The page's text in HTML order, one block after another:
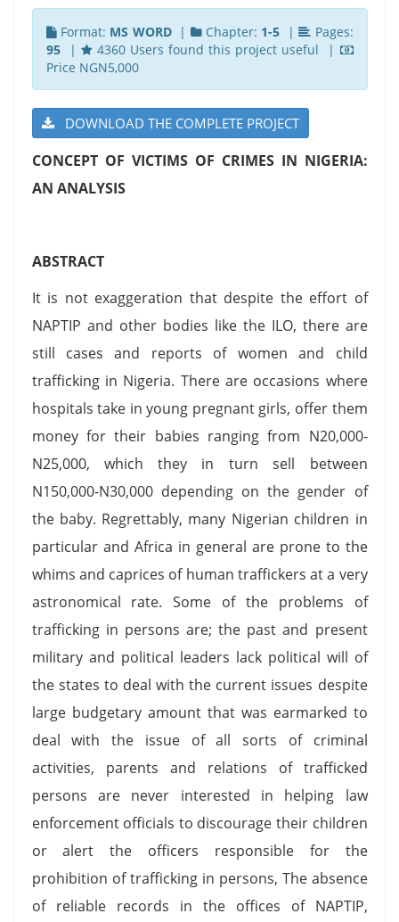
Format: MS WORD| Chapter: 1-5 |
Pages:
95|
4360 Users found this project useful |
Price NGN5,000
DOWNLOAD THE COMPLETE PROJECT
CONCEPT OF VICTIMS OF CRIMES IN NIGERIA:
AN ANALYSIS
ABSTRACT
It is not exaggeration that despite the effort of
NAPTIP and other bodies like the ILO, there are
still cases and reports of women and child
trafficking in Nigeria. There are occasions where
hospitals take in young pregnant girls, offer them
money for their babies ranging from N20,000-
N25,000, which they in turn sell between
N150,000-N30,000 depending on the gender of
the baby. Regrettably, many Nigerian children in
particular and Africa in general are prone to the
whims and caprices of human traffickers at a very
astronomical rate. Some of the problems of
trafficking in persons are; the past and present
military and political leaders lack political will of
the states to deal with the current issues despite
large budgetary amount that was earmarked to
deal with the issue of all sorts of criminal
activities, parents and relations of trafficked
persons are never interested in helping law
enforcement officials to discourage their children
or alert the officers responsible for the
prohibition of trafficking in persons, The absence
of reliable records in the offices of NAPTIP,